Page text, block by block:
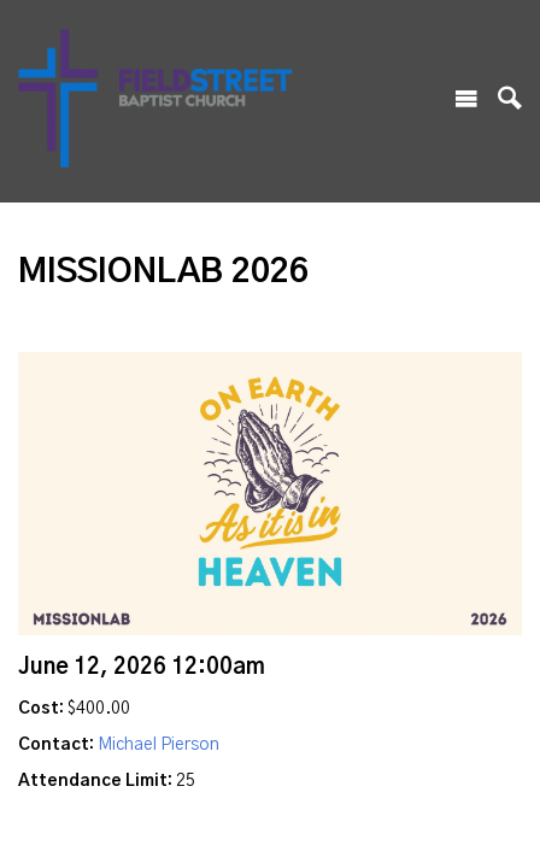
MISSIONLAB 2026
June 12, 2026 12:00am
Cost: $400.00
Contact: Michael Pierson
Attendance Limit: 25